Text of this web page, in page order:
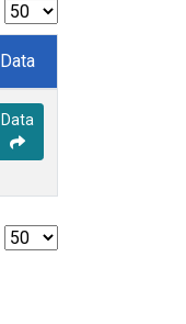
Data
Data